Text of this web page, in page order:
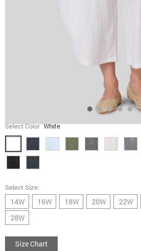
Select Color White
Select Size:
14W 16W 18W 20W 22W
28W
Size Chart